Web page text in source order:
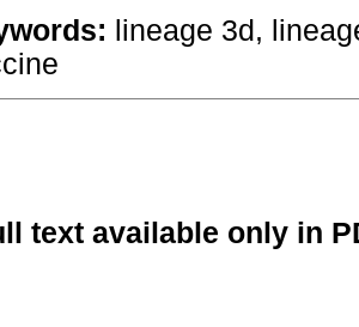
lineage 3d,
text available only in